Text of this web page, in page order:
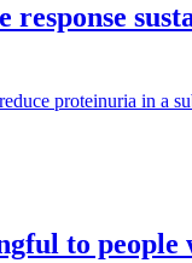
response
proteinuria in a
to